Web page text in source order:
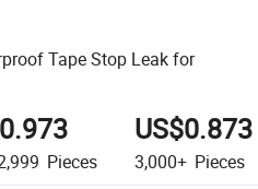
Tape Stop Leak for
Pieces
US$0.873
3,000+ Pieces